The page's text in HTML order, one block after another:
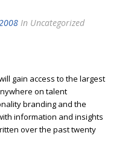
In Uncategorized
gain access to the largest
on talent
branding and the
information and insights
over the past twenty